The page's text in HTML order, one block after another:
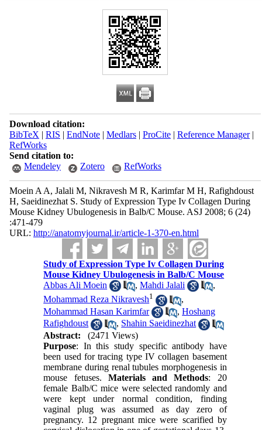
Download citation:
BibTeX | RIS | EndNote| Medlars| ProCite| Reference Manager|
RefWorks
Send citation to:
Mendeley
Zotero RefWorks
Moein A A, Jalali M, Nikravesh M R, Karimfar M H, Rafighdoust
H, Saeidinezhat S. Study of Expression Type Iv Collagen During
Mouse Kidney Ubulogenesis in Balb/C Mouse. ASJ 2008; 6 (24)
:471-479
URL: http://anatomyjournal.ir/article-1-370-en.html
Study of Expression Type Iv Collagen During
Mouse Kidney Ubulogenesis in Balb/C Mouse
Abbas Ali Moein
,Mahdi Jalali
,
Mohammad Reza Nikravesh1
,
Mohammad Hasan Karimfar
,Hoshang
Rafighdoust
, Shahin Saeidinezhat
Abstract:
(2471 Views)
Purpose: In this study specific antibody have
been used for tracing type IV collagen basement
membrane during renal tubules morphogenesis in
mouse fetuses. Materials and Methods: 20
female Balb/C mice were selected randomly and
were kept under normal condition, finding
vaginal plug was assumed as day zero of
pregnancy. 12 pregnant mice were scarified by